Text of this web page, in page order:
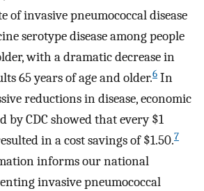
of invasive pneumococcal disease
serotype disease among people
with a dramatic decrease in
65 years of age and older.6 In
reductions in disease, economic
by CDC showed that every $1
in a cost savings of $1.50.7
informs our national
invasive pneumococcal